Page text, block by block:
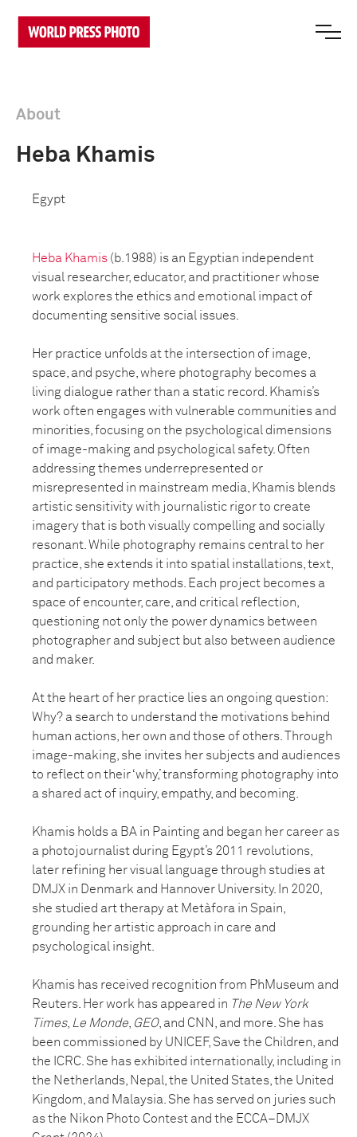
About
Heba Khamis
Egypt
Heba Khamis (b.1988) is an Egyptian independent
visual researcher, educator, and practitioner whose
work explores the ethics and emotional impact of
documenting sensitive social issues.
Her practice unfolds at the intersection of image,
space, and psyche, where photography becomes a
living dialogue rather than a static record. Khamis’s
work often engages with vulnerable communities and
minorities, focusing on the psychological dimensions
of image-making and psychological safety. Often
addressing themes underrepresented or
misrepresented in mainstream media, Khamis blends
artistic sensitivity with journalistic rigor to create
imagery that is both visually compelling and socially
resonant. While photography remains central to her
practice, she extends it into spatial installations, text,
and participatory methods. Each project becomes a
space of encounter, care, and critical reflection,
questioning not only the power dynamics between
photographer and subject but also between audience
and maker.
At the heart of her practice lies an ongoing question:
Why? a search to understand the motivations behind
human actions, her own and those of others. Through
image-making, she invites her subjects and audiences
to reflect on their ‘why,’ transforming photography into
a shared act of inquiry, empathy, and becoming.
Khamis holds a BA in Painting and began her career as
a photojournalist during Egypt’s 2011 revolutions,
later refining her visual language through studies at
DMJX in Denmark and Hannover University. In 2020,
she studied art therapy at Metàfora in Spain,
grounding her artistic approach in care and
psychological insight.
Khamis has received recognition from PhMuseum and
Reuters. Her work has appeared in The New York
Times, Le Monde GEO, and CNN, and more. She has
been commissioned by UNICEF, Save the Children, and
the ICRC. She has exhibited internationally, including in
the Netherlands, Nepal, the United States, the United
Kingdom, and Malaysia. She has served on juries such
as the Nikon Photo Contest and the ECCA–DMJX